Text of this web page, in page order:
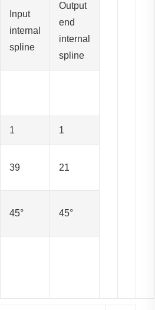
Input
internal
spline
Output
end
internal
spline
1 1
39 21
45° 45°